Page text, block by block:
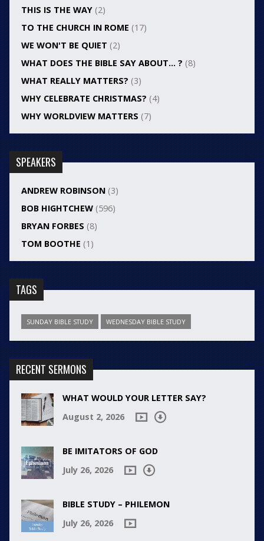
THIS IS THE WAY(2)
TO THE CHURCH IN ROME (17)
WE WON'T BE QUIET (2)
WHAT DOES THE BIBLE SAY ABOUT… ? (8)
WHAT REALLY MATTERS? (3)
WHY CELEBRATE CHRISTMAS? (4)
WHY WORLDVIEW MATTERS (7)
SPEAKERS
ANDREW ROBINSON(3)
BOB HIGHTCHEW(596)
BRYAN FORBES (8)
TOM BOOTHE (1)
TAGS
SUNDAY BIBLE STUDY WEDNESDAY BIBLE STUDY
RECENT SERMONS
WHAT WOULD YOUR LETTER SAY?
August 2, 2026
BE IMITATORS OF GOD
July 26, 2026
BIBLE STUDY – PHILEMON
July 26, 2026